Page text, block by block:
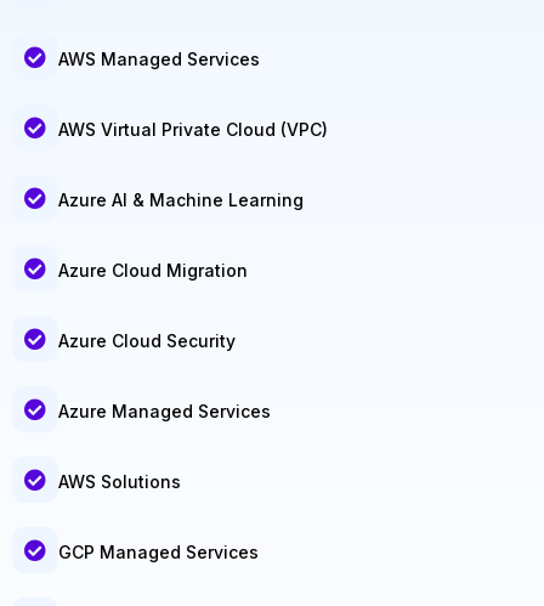
AWS Managed Services
AWS Virtual Private Cloud (VPC)
Azure AI & Machine Learning
Azure Cloud Migration
Azure Cloud Security
Azure Managed Services
AWS Solutions
GCP Managed Services